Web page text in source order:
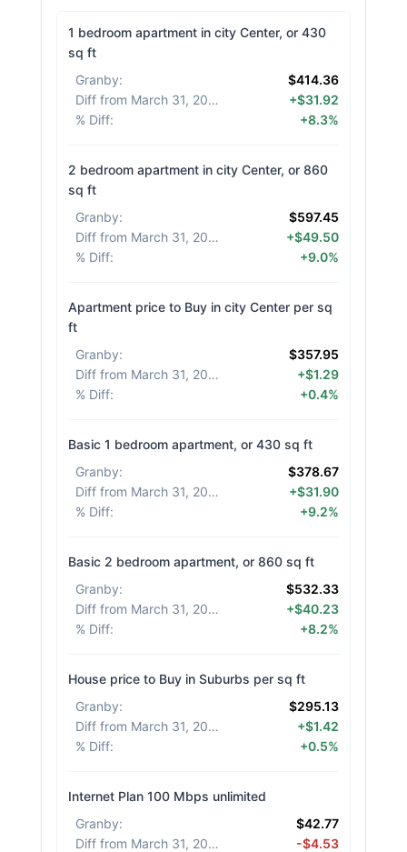
1 bedroom apartment in city Center, or 430
sq ft
Granby:
$414.36
Diff from March 31, 2026
+$31.92
% Diff: +8.3%
2 bedroom apartment in city Center, or 860
sq ft
Granby:
$597.45
Diff from March 31, 2026
+$49.50
% Diff: +9.0%
Apartment price to Buy in city Center per sq
ft
Granby:
$357.95
Diff from March 31, 2026
+$1.29
% Diff: +0.4%
Basic 1 bedroom apartment, or 430 sq ft
Granby:
$378.67
Diff from March 31, 2026
+$31.90
% Diff: +9.2%
Basic 2 bedroom apartment, or 860 sq ft
Granby:
$532.33
Diff from March 31, 2026
+$40.23
% Diff: +8.2%
House price to Buy in Suburbs per sq ft
Granby:
$295.13
Diff from March 31, 2026
+$1.42
% Diff: +0.5%
Internet Plan 100 Mbps unlimited
Granby:
$42.77
Diff from March 31, 2026
-$4.53